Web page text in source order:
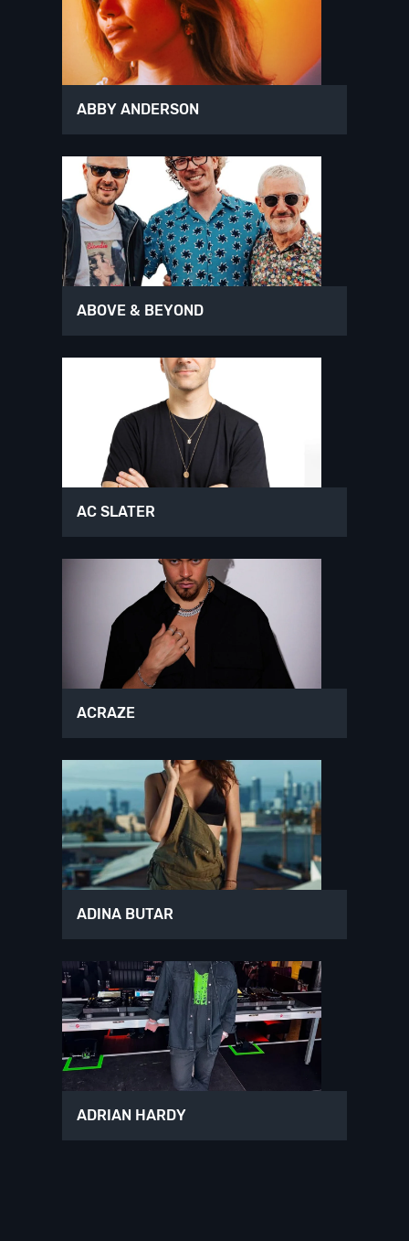
ABBY ANDERSON
ABOVE & BEYOND
AC SLATER
ACRAZE
ADINA BUTAR
ADRIAN HARDY